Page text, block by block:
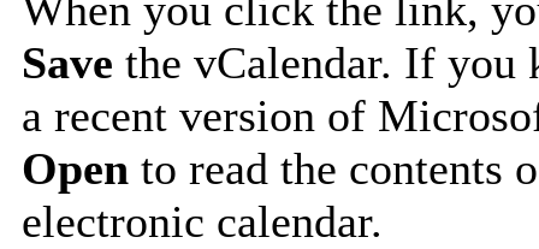
Save the vCalendar. If you
a recent version of
Opento read the contents
electronic calendar.